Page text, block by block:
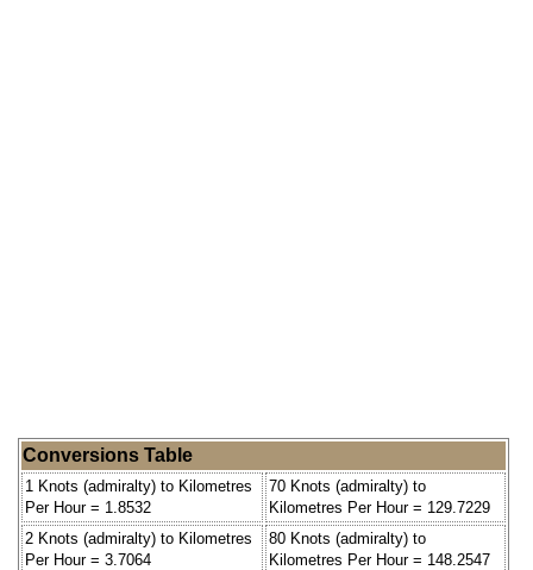
Conversions Table
1 Knots (admiralty) to Kilometres
Per Hour = 1.8532
70 Knots (admiralty) to
Kilometres Per Hour = 129.7229
2 Knots (admiralty) to Kilometres
Per Hour = 3.7064
80 Knots (admiralty) to
Kilometres Per Hour = 148.2547